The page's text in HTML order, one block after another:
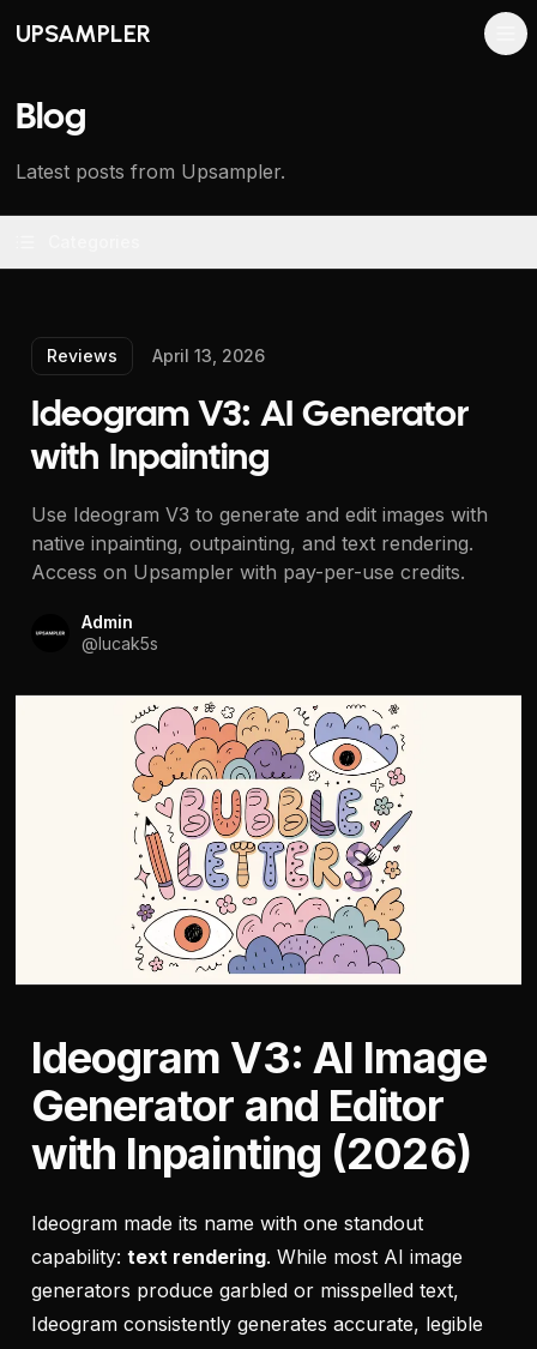
UPSAMPLER
Blog
Latest posts from Upsampler.
Reviews April 13, 2026
Ideogram V3: AI Generator
with Inpainting
Use Ideogram V3 to generate and edit images with
native inpainting, outpainting, and text rendering.
Access on Upsampler with pay-per-use credits.
Admin
@lucak5s
Ideogram V3: AI Image
Generator and Editor
with Inpainting (2026)
Ideogram made its name with one standout
capability: text rendering. While most AI image
generators produce garbled or misspelled text,
Ideogram consistently generates accurate, legible